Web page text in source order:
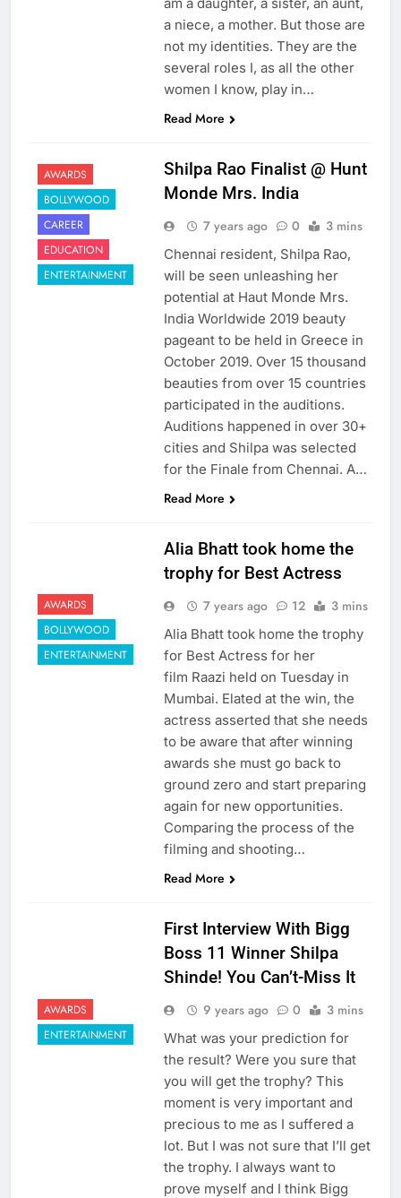
a niece, a mother. But those are
not my identities. They are the
several roles I, as all the other
women I know, play in…
Read More
AWARDS
BOLLYWOOD
CAREER
EDUCATION
ENTERTAINMENT
Shilpa Rao Finalist @ Hunt
Monde Mrs. India
7 years ago 0 3 mins
Chennai resident, Shilpa Rao,
will be seen unleashing her
potential at Haut Monde Mrs.
India Worldwide 2019 beauty
pageant to be held in Greece in
October 2019. Over 15 thousand
beauties from over 15 countries
participated in the auditions.
Auditions happened in over 30+
cities and Shilpa was selected
for the Finale from Chennai. A…
Read More
AWARDS
BOLLYWOOD
ENTERTAINMENT
Alia Bhatt took home the
trophy for Best Actress
7 years ago 12 3 mins
Alia Bhatt took home the trophy
for Best Actress for her
film Raazi held on Tuesday in
Mumbai. Elated at the win, the
actress asserted that she needs
to be aware that after winning
awards she must go back to
ground zero and start preparing
again for new opportunities.
Comparing the process of the
filming and shooting…
Read More
AWARDS
ENTERTAINMENT
First Interview With Bigg
Boss 11 Winner Shilpa
Shinde! You Can’t-Miss It
9 years ago 0 3 mins
What was your prediction for
the result? Were you sure that
you will get the trophy? This
moment is very important and
precious to me as I suffered a
lot. But I was not sure that I’ll get
the trophy. I always want to
prove myself and I think Bigg